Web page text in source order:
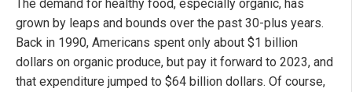
The demand for healthy food, especially organic, has
grown by leaps and bounds over the past 30-plus years.
Back in 1990, Americans spent only about $1 billion
dollars on organic produce, but pay it forward to 2023, and
that expenditure jumped to $64 billion dollars. Of course,